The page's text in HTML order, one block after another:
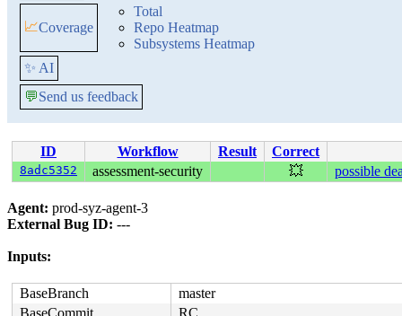
📈Coverage
Total
Repo Heatmap
Subsystems Heatmap
✨ AI
💬Send us feedback
ID Workflow Result Correct
8adc5352 assessment-security 💥 possible
Agent: prod-syz-agent-3
External Bug ID: ---
Inputs:
BaseBranch
master
BaseCommit
RC